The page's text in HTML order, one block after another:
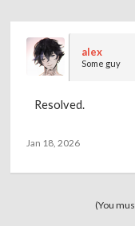
alex
Some guy
Resolved.
Jan 18, 2026
(You